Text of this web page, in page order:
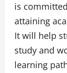
is
attaining
It will help
study and
learning